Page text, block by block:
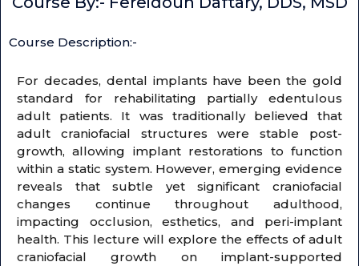
Course Description:-
For decades, dental implants have been the gold
standard for rehabilitating partially edentulous
adult patients. It was traditionally believed that
adult craniofacial structures were stable post-
growth, allowing implant restorations to function
within a static system. However, emerging evidence
reveals that subtle yet significant craniofacial
changes continue throughout adulthood,
impacting occlusion, esthetics, and peri-implant
health. This lecture will explore the effects of adult
craniofacial growth on implant-supported